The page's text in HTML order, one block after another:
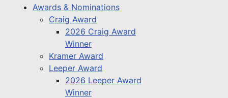
Awards & Nominations
Craig Award
2026 Craig Award
Winner
Kramer Award
Leeper Award
2026 Leeper Award
Winner